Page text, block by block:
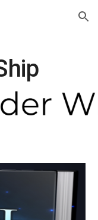
Skip to navigation